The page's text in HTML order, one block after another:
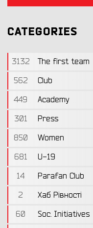
CATEGORIES
3132
The first team
562
Club
449
Academy
301
Press
850
Women
681
U-19
14
Parafan Club
2
Хаб Рівності
60
Soc. Initiatives